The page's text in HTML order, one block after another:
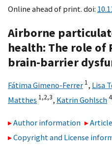
Online ahead of print. doi:
Airborne
health: The role of
brain-barrier
Fátima Gimeno-Ferrer 1, Lisa
Matthes 1,2,3, Katrin Gohlsch4
Author information
Copyright and License